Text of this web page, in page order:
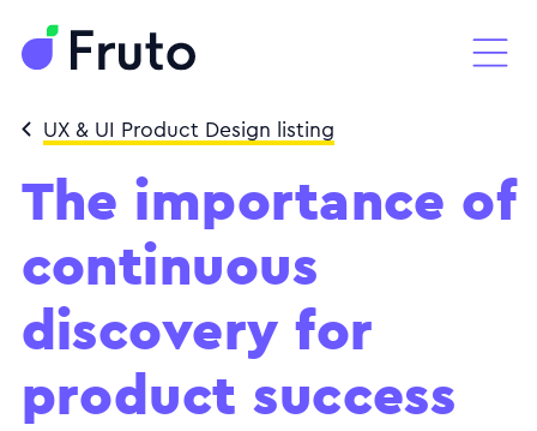
UX & UI Product Design listing
The importance of
continuous
discovery for
product success